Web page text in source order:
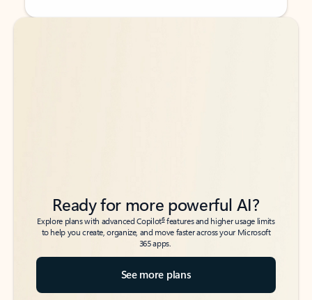
Back to tabs
Back to tabs
Ready for more powerful AI?
Explore plans with advanced Copilot6features and higher usage limits
to help you create, organize, and move faster across your Microsoft
365 apps.
See more plans